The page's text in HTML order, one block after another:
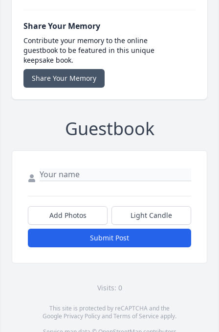
Share Your Memory
Contribute your memory to the online
guestbook to be featured in this unique
keepsake book.
Share Your Memory
Guestbook
Add Photos Light Candle
Submit Post
Visits: 0
This site is protected by reCAPTCHA and the
Google Privacy PolicyandTerms of Service apply.